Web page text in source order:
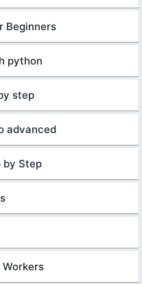
Beginners
python
step
advanced
by Step